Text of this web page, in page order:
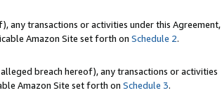
any transactions or activities under this Agreement,
Amazon Site set forth on Schedule 2.
breach hereof), any transactions or activities
Amazon Site set forth on Schedule 3.